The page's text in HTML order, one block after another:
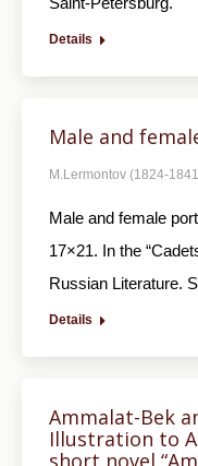
Details
Male and
M.Lermontov (1824-
Male and female
17×21. In the
Russian Literature.
Details
Ammalat-Bek
Illustration to
short novel